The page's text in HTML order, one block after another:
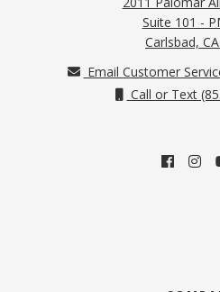
Suite 101 -
Carlsbad,
Email Customer
Call or Text